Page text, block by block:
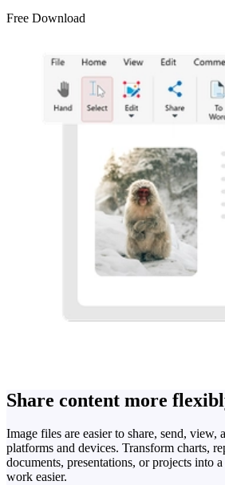
Free Download
Share content more
Image files are easier to share, send, view,
platforms and devices. Transform charts,
documents, presentations, or projects into
work easier.